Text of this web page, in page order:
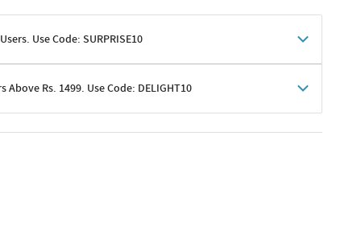
Use Code: SURPRISE10
Above Rs. 1499. Use Code: DELIGHT10